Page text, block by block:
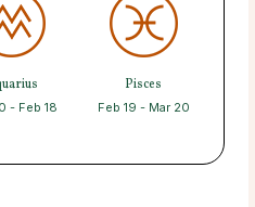
- Feb 18
Pisces
Feb 19 - Mar 20